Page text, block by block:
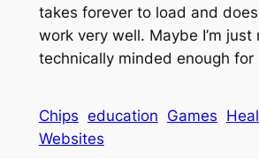
takes forever to load and
work very well. Maybe I’m just
technically minded enough for
Chips education Games
Websites